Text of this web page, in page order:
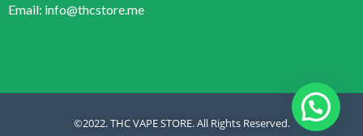
Email: info@thcstore.me
©2022. THC VAPE STORE. All Rights Reserved.